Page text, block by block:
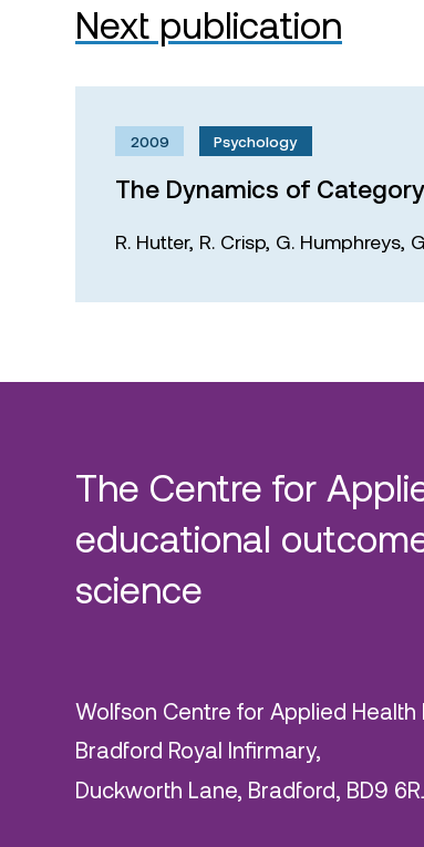
Next publication
2009 Psychology
The Dynamics of
R. Hutter, R. Crisp, G. Humphreys,
The Centre for
educational
science
Wolfson Centre for Applied Health
Bradford Royal Infirmary,
Duckworth Lane, Bradford, BD9